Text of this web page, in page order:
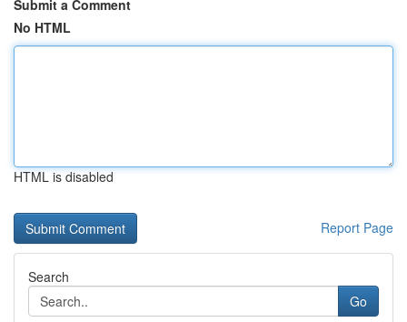
Submit a Comment
No HTML
HTML is disabled
Report Page
Search
Go